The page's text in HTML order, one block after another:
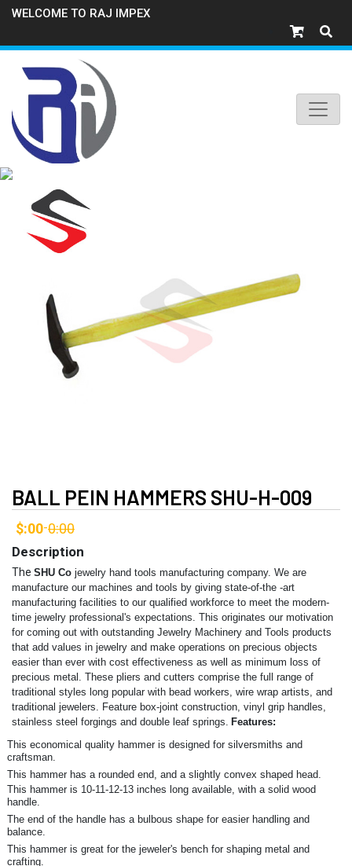
WELCOME TO RAJ IMPEX
BALL PEIN HAMMERS SHU-H-009
$:00-0:00
Description
The SHU Co jewelry hand tools manufacturing company. We are
manufacture our machines and tools by giving state-of-the -art
manufacturing facilities to our qualified workforce to meet the modern-
time jewelry professional's expectations. This originates our motivation
for coming out with outstanding Jewelry Machinery and Tools products
that add values in jewelry and make operations on precious objects
easier than ever with cost effectiveness as well as minimum loss of
precious metal. These pliers and cutters comprise the full range of
traditional styles long popular with bead workers, wire wrap artists, and
traditional jewelers. Feature box-joint construction, vinyl grip handles,
stainless steel forgings and double leaf springs.
Features:
This economical quality hammer is designed for silversmiths and
craftsman.
This hammer has a rounded end, and a slightly convex shaped head.
This hammer is 10-11-12-13 inches long available, with a solid wood
handle.
The end of the handle has a bulbous shape for easier handling and
balance.
This hammer is great for the jeweler's bench for shaping metal and